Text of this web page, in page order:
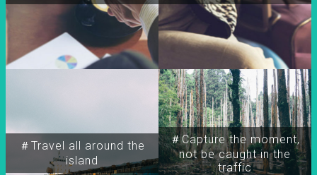
＃Travel all around the
island
＃Capture the moment,
not be caught in the
traffic